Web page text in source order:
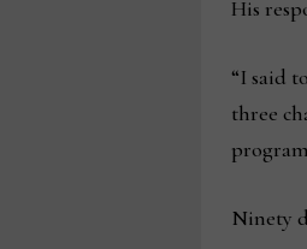
His
“I said
three
Ninety